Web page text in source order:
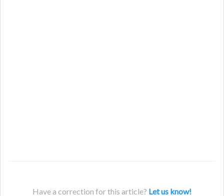
Have a correction for this article? Let us know!